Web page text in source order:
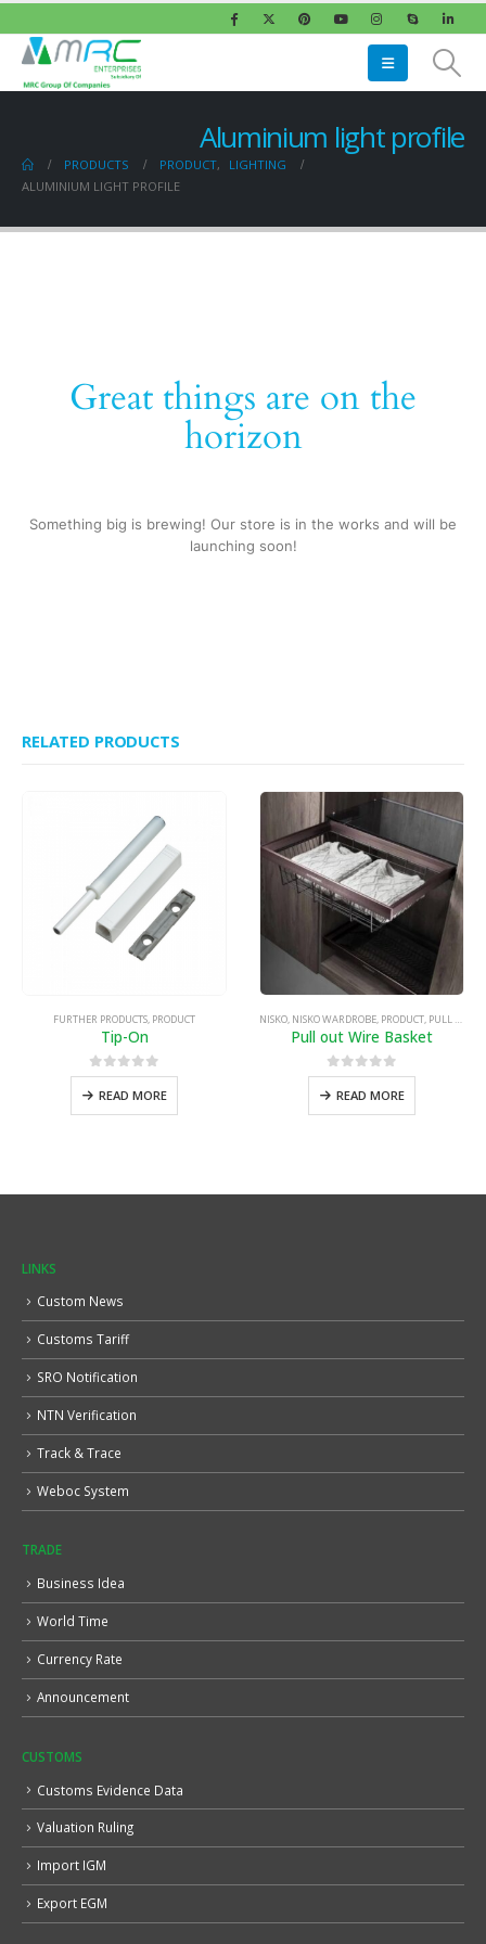
Aluminium light profile
PRODUCTS PRODUCT,
LIGHTING
ALUMINIUM LIGHT PROFILE
Great things are on the
horizon
Something big is brewing! Our store is in the works and will be
launching soon!
RELATED PRODUCTS
FURTHER PRODUCTS, PRODUCT
Tip-On
0out of 5
READ MORE
NISKO, NISKO WARDROBE, PRODUCT, PULL OUT WIRE BASKET
Pull out Wire Basket
0out of 5
READ MORE
LINKS
Custom News
Customs Tariff
SRO Notification
NTN Verification
Track & Trace
Weboc System
TRADE
Business Idea
World Time
Currency Rate
Announcement
CUSTOMS
Customs Evidence Data
Valuation Ruling
Import IGM
Export EGM